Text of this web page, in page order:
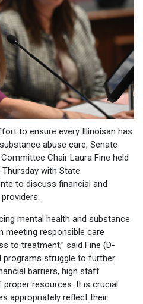
to ensure every Illinoisan has
abuse care, Senate
Chair Laura Fine held
with State
to discuss financial and
mental health and substance
meeting responsible care
to treatment,” said Fine (D-
programs struggle to further
barriers, high staff
resources. It is crucial
appropriately reflect their